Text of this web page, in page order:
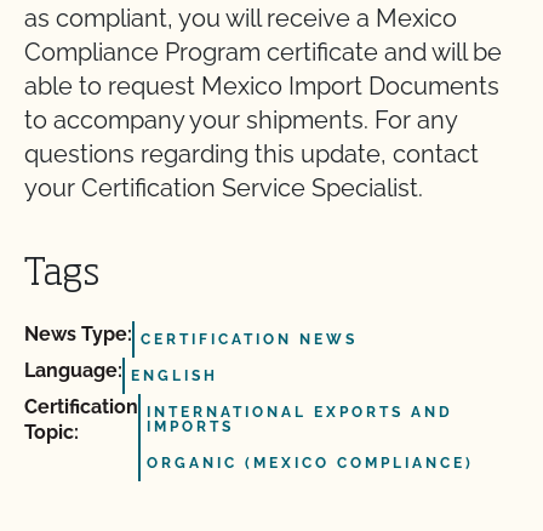
as compliant, you will receive a Mexico
Compliance Program certificate and will be
able to request Mexico Import Documents
to accompany your shipments. For any
questions regarding this update, contact
your Certification Service Specialist.
Tags
News Type: CERTIFICATION NEWS
Language: ENGLISH
Certification
Topic:
INTERNATIONAL EXPORTS AND
IMPORTS
ORGANIC (MEXICO COMPLIANCE)